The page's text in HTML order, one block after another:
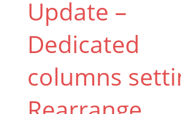
Update –
Dedicated
columns